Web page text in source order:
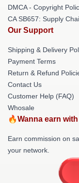
DMCA - Copyright
CA SB657: Supply
Our Support
Shipping & Delivery
Payment Terms
Return & Refund
Contact Us
Customer Help (FAQ)
Whosale
🔥Wanna earn
Earn commission on
your network.